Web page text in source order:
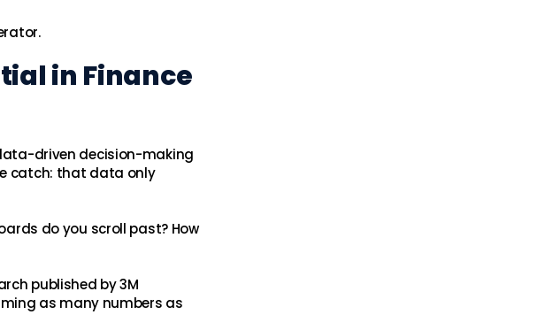
in Finance
driven decision-making
catch: that data only
do you scroll past? How
published by 3M
as many numbers as